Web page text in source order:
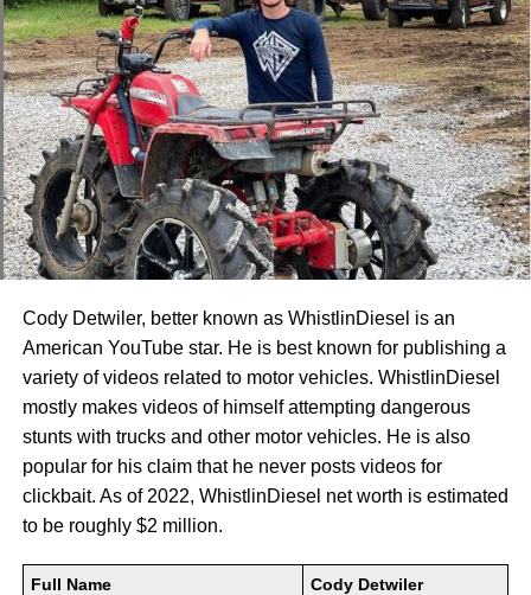
Cody Detwiler, better known as WhistlinDiesel is an
American YouTube star. He is best known for publishing a
variety of videos related to motor vehicles. WhistlinDiesel
mostly makes videos of himself attempting dangerous
stunts with trucks and other motor vehicles. He is also
popular for his claim that he never posts videos for
clickbait. As of 2022, WhistlinDiesel net worth is estimated
to be roughly $2 million.
Full Name Cody Detwiler